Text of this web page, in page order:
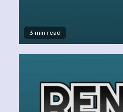
3 min read